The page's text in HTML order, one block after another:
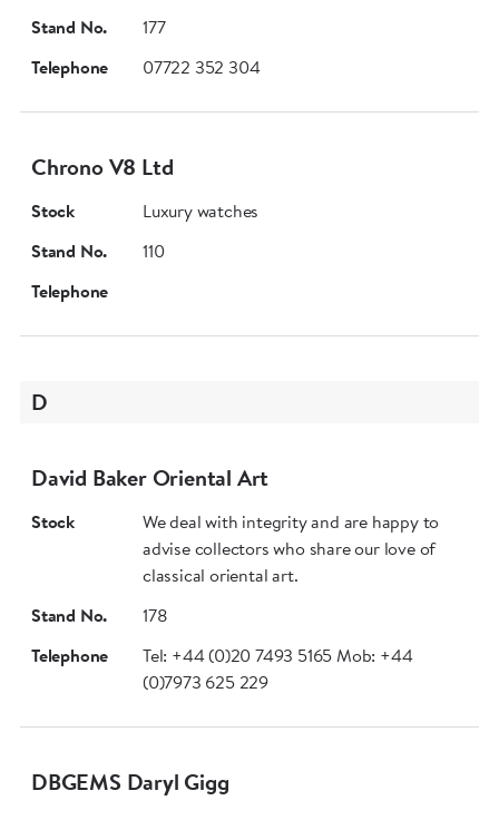
Stand No.
177
Telephone
07722 352 304
Chrono V8 Ltd
Stock
Luxury watches
Stand No.
110
Telephone
D
David Baker Oriental Art
Stock
We deal with integrity and are happy to
advise collectors who share our love of
classical oriental art.
Stand No.
178
Telephone
Tel: +44 (0)20 7493 5165 Mob: +44
(0)7973 625 229
DBGEMS Daryl Gigg